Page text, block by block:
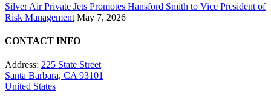
Silver Air Private Jets Promotes Hansford Smith to Vice President of
Risk Management May 7, 2026
CONTACT INFO
Address: 225 State Street
Santa Barbara, CA 93101
United States